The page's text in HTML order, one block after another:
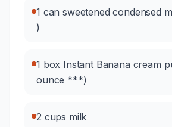
1 can sweetened condensed
)
1 box Instant Banana cream
ounce ***)
2 cups milk